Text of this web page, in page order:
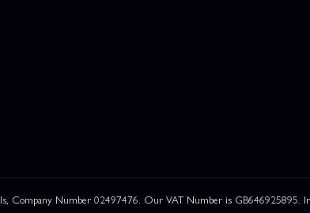
Company Number 02497476. Our VAT Number is GB646925895.